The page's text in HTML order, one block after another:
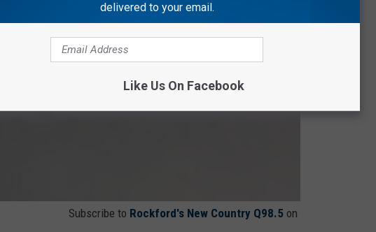
Subscribe to Rockford's New Country Q98.5 on
delivered to your email.
Like Us On Facebook